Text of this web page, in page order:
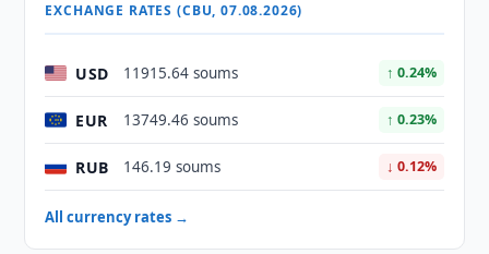
EXCHANGE RATES (CBU, 07.08.2026)
USD 11915.64 soums ↑ 0.24%
EUR 13749.46 soums ↑ 0.23%
RUB 146.19 soums ↓ 0.12%
All currency rates →